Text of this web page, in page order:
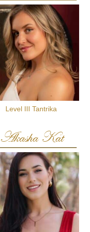
Level III Tantrika
Akasha Kat